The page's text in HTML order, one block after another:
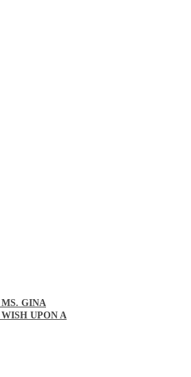
GINA
UPON A